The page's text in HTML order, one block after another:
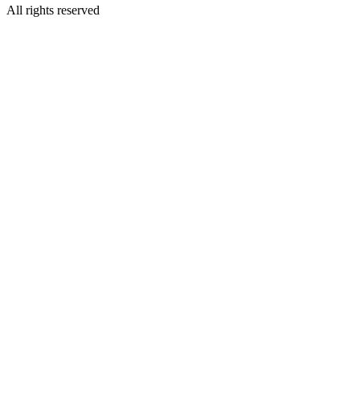
All rights reserved